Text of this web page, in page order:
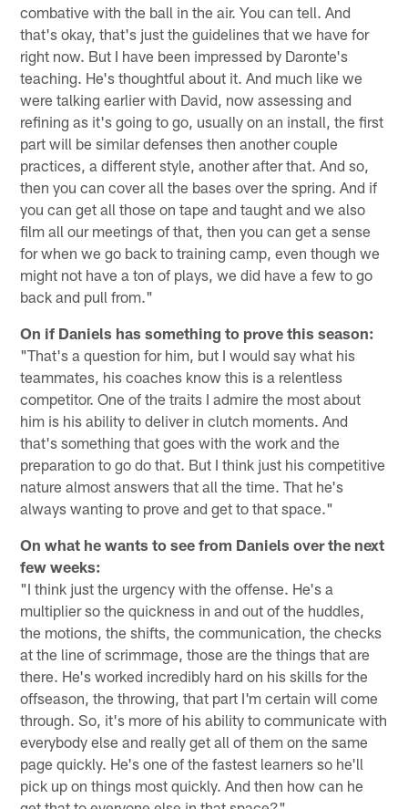
combative with the ball in the air. You can tell. And
that's okay, that's just the guidelines that we have for
right now. But I have been impressed by Daronte's
teaching. He's thoughtful about it. And much like we
were talking earlier with David, now assessing and
refining as it's going to go, usually on an install, the first
part will be similar defenses then another couple
practices, a different style, another after that. And so,
then you can cover all the bases over the spring. And if
you can get all those on tape and taught and we also
film all our meetings of that, then you can get a sense
for when we go back to training camp, even though we
might not have a ton of plays, we did have a few to go
back and pull from."
On if Daniels has something to prove this season:
"That's a question for him, but I would say what his
teammates, his coaches know this is a relentless
competitor. One of the traits I admire the most about
him is his ability to deliver in clutch moments. And
that's something that goes with the work and the
preparation to go do that. But I think just his competitive
nature almost answers that all the time. That he's
always wanting to prove and get to that space."
On what he wants to see from Daniels over the next
few weeks:
"I think just the urgency with the offense. He's a
multiplier so the quickness in and out of the huddles,
the motions, the shifts, the communication, the checks
at the line of scrimmage, those are the things that are
there. He's worked incredibly hard on his skills for the
offseason, the throwing, that part I'm certain will come
through. So, it's more of his ability to communicate with
everybody else and really get all of them on the same
page quickly. He's one of the fastest learners so he'll
pick up on things most quickly. And then how can he